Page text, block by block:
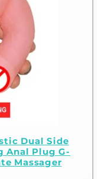
Dual Side
Anal Plug G-
Massager